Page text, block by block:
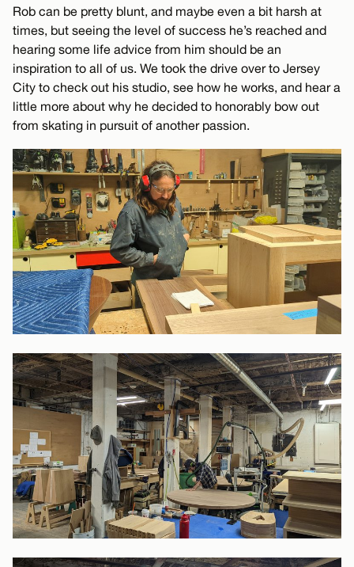
Rob can be pretty blunt, and maybe even a bit harsh at
times, but seeing the level of success he’s reached and
hearing some life advice from him should be an
inspiration to all of us. We took the drive over to Jersey
City to check out his studio, see how he works, and hear a
little more about why he decided to honorably bow out
from skating in pursuit of another passion.